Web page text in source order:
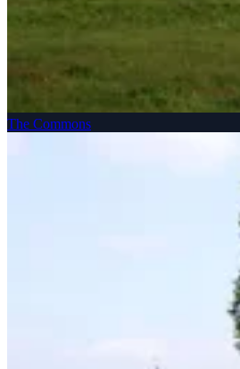
The Commons